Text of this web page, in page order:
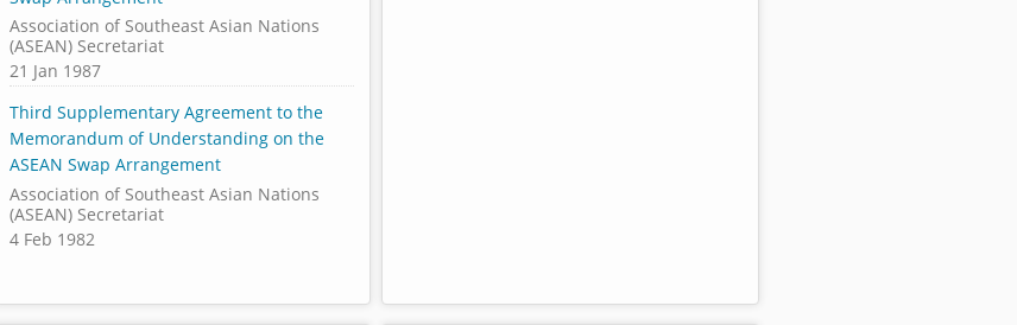
Association of Southeast Asian Nations
(ASEAN) Secretariat
21 Jan 1987
Third Supplementary Agreement to the
Memorandum of Understanding on the
ASEAN Swap Arrangement
Association of Southeast Asian Nations
(ASEAN) Secretariat
4 Feb 1982